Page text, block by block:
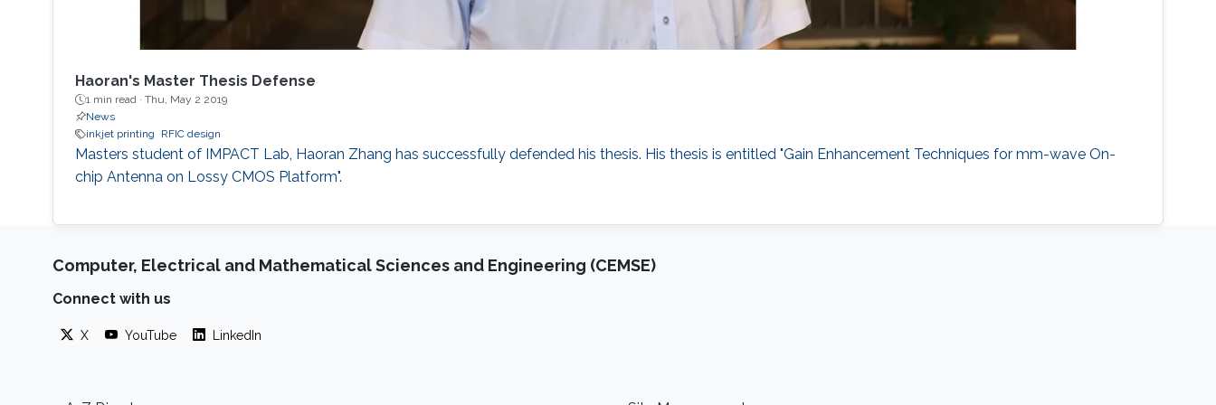
Haoran's Master Thesis Defense
1 min read · Thu, May 2 2019
News
inkjet printing
RFIC design
​​Masters student of IMPACT Lab, Haoran Zhang has successfully defended his thesis. His thesis is entitled "Gain Enhancement Techniques for mm-wave On-
chip Antenna on Lossy CMOS Platform".
Computer, Electrical and Mathematical Sciences and Engineering (CEMSE)
Connect with us
X YouTube LinkedIn